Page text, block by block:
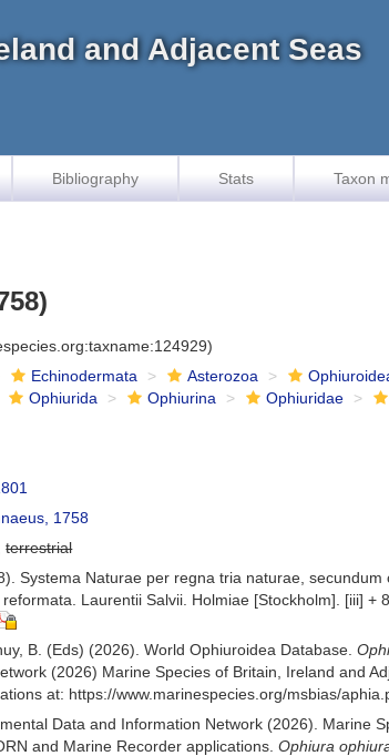
and Adjacent Seas
Bibliography Stats Taxon
Echinodermata Asterozoa
Ophiurida Ophiurina Ophiuridae
1758
terrestrial
Systema Naturae per regna tria naturae,
Laurentii Salvii. Holmiae [Stockholm]. [iii] +
B. (Eds) (2026). World Ophiuroidea Database.
(2026) Marine Species of Britain, Ireland and
at: https://www.marinespecies.org/msbias/
Data and Information Network (2026). Marine
and Marine Recorder applications.Ophiura